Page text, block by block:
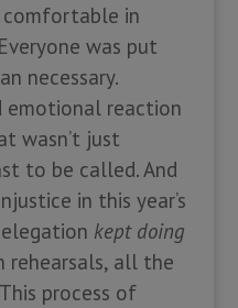
in
was put
necessary.
emotional reaction
wasn’t just
to be called. And
in this year’s
kept doing
rehearsals, all the
process of